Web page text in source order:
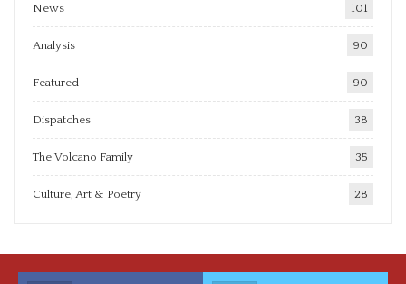
News 101
Analysis 90
Featured 90
Dispatches 38
The Volcano Family 35
Culture, Art & Poetry 28